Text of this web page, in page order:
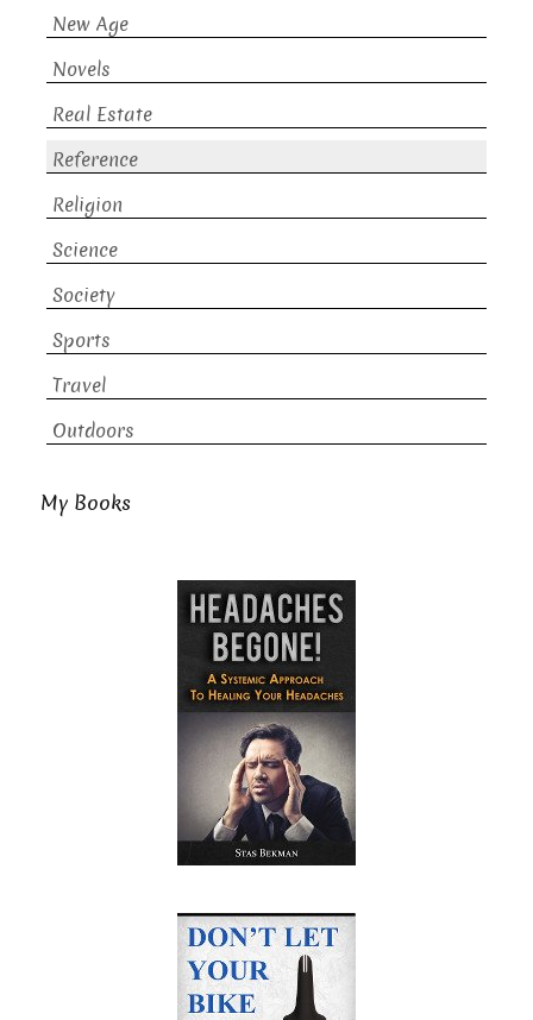
New Age
Novels
Real Estate
Reference
Religion
Science
Society
Sports
Travel
Outdoors
My Books